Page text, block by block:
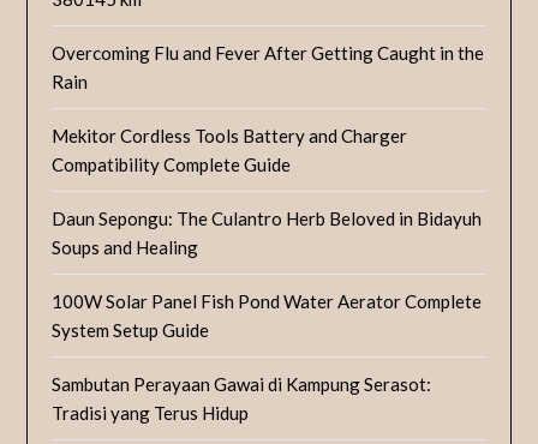
Overcoming Flu and Fever After Getting Caught in the
Rain
Mekitor Cordless Tools Battery and Charger
Compatibility Complete Guide
Daun Sepongu: The Culantro Herb Beloved in Bidayuh
Soups and Healing
100W Solar Panel Fish Pond Water Aerator Complete
System Setup Guide
Sambutan Perayaan Gawai di Kampung Serasot:
Tradisi yang Terus Hidup